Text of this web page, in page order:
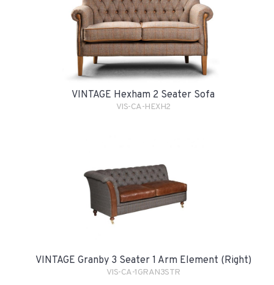
VINTAGE Hexham 2 Seater Sofa
VIS-CA-HEXH2
VINTAGE Granby 3 Seater 1 Arm Element (Right)
VIS-CA-1GRAN3STR